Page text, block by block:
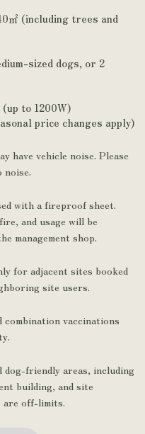
㎡ (including trees and
sized dogs, or 2
to 1200W)
price changes apply)
have vehicle noise. Please
with a fireproof sheet.
and usage will be
management shop.
for adjacent sites booked
site users.
combination vaccinations
dog-friendly areas, including
building, and site
are off-limits.